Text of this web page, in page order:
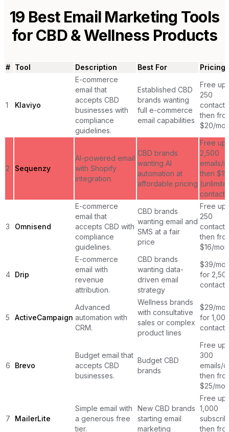
19 Best Email Marketing Tools
forCBD & Wellness Products
# Tool Description Best For Pricing
1 Klaviyo
E-commerce
email that
accepts CBD
businesses with
compliance
guidelines.
Established CBD
brands wanting
full e-commerce
email capabilities
Free up
250
then
$20/
2 Sequenzy
AI-powered email
with Shopify
integration.
CBD brands
wanting AI
automation at
affordable pricing
Free up
2,500
emails/
then
3 Omnisend
E-commerce
email that
accepts CBD with
compliance
guidelines.
CBD brands
wanting email and
SMS at a fair
price
Free up
250
then
$16/
4 Drip
E-commerce
email with
revenue
attribution.
CBD brands
wanting data-
driven email
strategy
$39/
for
contacts
5 ActiveCampaign
Advanced
automation with
CRM.
Wellness brands
with consultative
sales or complex
product lines
$29/
for
contacts
6 Brevo
Budget email that
accepts CBD
businesses.
Budget CBD
brands
Free up
300
emails/
then
$25/
7 MailerLite
Simple email with
a generous free
tier.
New CBD brands
starting email
marketing
Free up
1,000
then